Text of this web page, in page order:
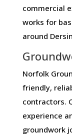
commercial
works for
around
Norfolk
friendly,
contractors.
experience
groundwork